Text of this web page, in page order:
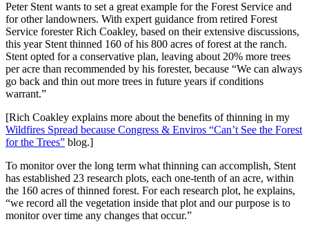
Peter Stent wants to set a great example for the Forest Service and
for other landowners. With expert guidance from retired Forest
Service forester Rich Coakley, based on their extensive discussions,
this year Stent thinned 160 of his 800 acres of forest at the ranch.
Stent opted for a conservative plan, leaving about 20% more trees
per acre than recommended by his forester, because “We can always
go back and thin out more trees in future years if conditions
warrant.”
[Rich Coakley explains more about the benefits of thinning in my
Wildfires Spread because Congress & Enviros “Can’t See the Forest
for the Trees” blog.]
To monitor over the long term what thinning can accomplish, Stent
has established 23 research plots, each one-tenth of an acre, within
the 160 acres of thinned forest. For each research plot, he explains,
“we record all the vegetation inside that plot and our purpose is to
monitor over time any changes that occur.”